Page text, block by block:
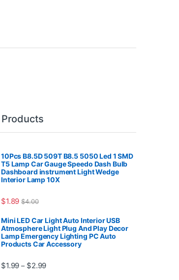
10Pcs B8.5D 509T B8.5 5050 Led 1 SMD
T5 Lamp Car Gauge Speedo Dash Bulb
Dashboard instrument Light Wedge
Interior Lamp 10X
$1.89 $4.00
Mini LED Car Light Auto Interior USB
Atmosphere Light Plug And Play Decor
Lamp Emergency Lighting PC Auto
Products Car Accessory
$1.99 – $2.99Price range: $1.99 through $2.99